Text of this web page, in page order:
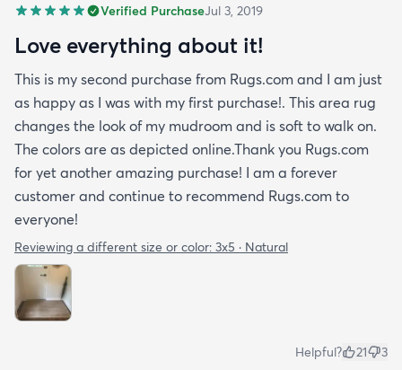
Verified PurchaseJul 3, 2019
Love everything about it!
This is my second purchase from Rugs.com and I am just
as happy as I was with my first purchase!. This area rug
changes the look of my mudroom and is soft to walk on.
The colors are as depicted online.Thank you Rugs.com
for yet another amazing purchase! I am a forever
customer and continue to recommend Rugs.com to
everyone!
Reviewing a different size or color: 3x5 · Natural
Helpful? 21 3